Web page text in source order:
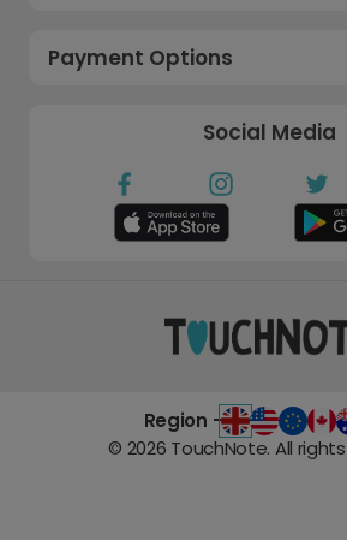
Payment Options
Social Media
Region -
© 2026 TouchNote. All